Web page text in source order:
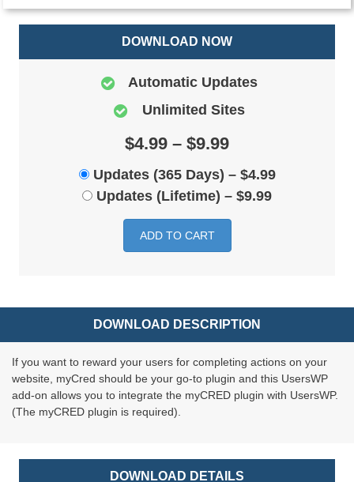
DOWNLOAD NOW
Automatic Updates
Unlimited Sites
$4.99 – $9.99
Updates (365 Days) – $4.99
Updates (Lifetime) – $9.99
ADD TO CART
DOWNLOAD DESCRIPTION
If you want to reward your users for completing actions on your
website, myCred should be your go-to plugin and this UsersWP
add-on allows you to integrate the myCRED plugin with UsersWP.
(The myCRED plugin is required).
DOWNLOAD DETAILS